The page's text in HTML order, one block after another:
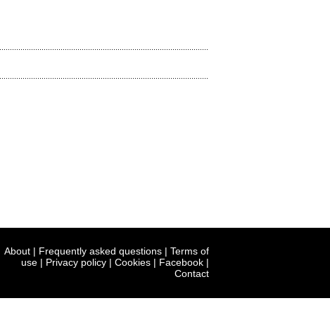
About | Frequently asked questions | Terms of
use | Privacy policy | Cookies | Facebook |
Contact